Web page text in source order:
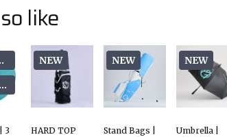
like
SOLD OUT
3
NEW
HARD TOP
NEW
Stand Bags |
NEW
Umbrella |